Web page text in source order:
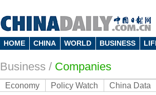
HOME CHINA WORLD BUSINESS
Business / Companies
Economy Policy Watch China Data